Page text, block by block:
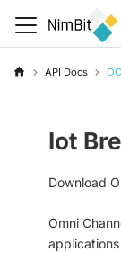
API Docs
Iot
Download
Omni
applications